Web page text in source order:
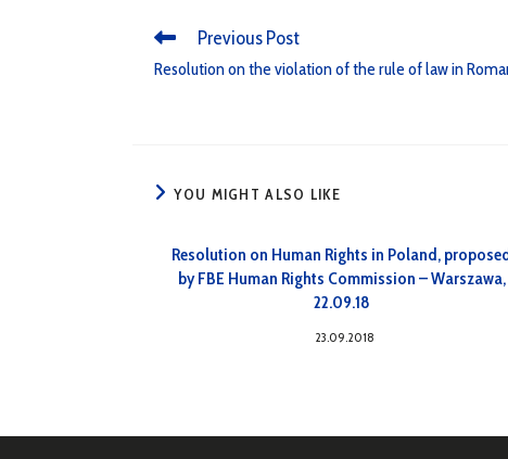
Previous Post
Resolution on the violation of the rule of law in
YOU MIGHT ALSO LIKE
Resolution on Human Rights in Poland,
by FBE Human Rights Commission – Warszawa,
22.09.18
23.09.2018